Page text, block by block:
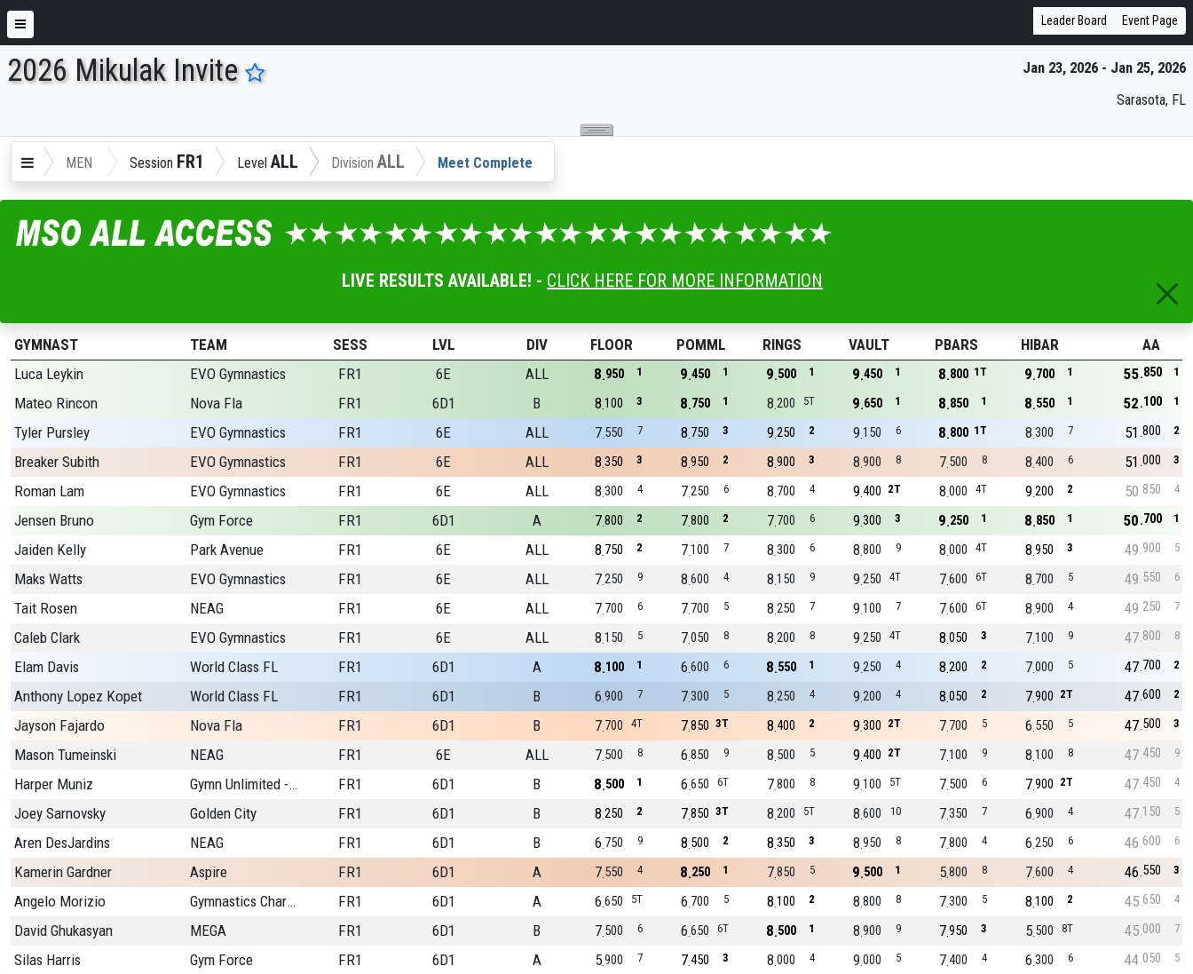
ENTER SEARCH ABOVE
Leader Board Event Page
Jan 23, 2026 - Jan 25, 2026
Sarasota, FL
2026 Mikulak Invite
MEN Session FR1 Level ALL Division ALL Meet Complete
LIVE RESULTS AVAILABLE! - CLICK HERE FOR MORE INFORMATION
GYMNAST TEAM SESS LVL DIV FLOOR POMML RINGS VAULT PBARS HIBAR
AA
Luca Leykin
EVO Gymnastics FR1 6E ALL 1
950
8 1
450
9 1
500
9 1
450
9 1T
800
8 1
700
9 1
850
55
Mateo Rincon
Nova Fla FR1 6D1 B 3
100
8 1
750
8 5T
200
8 1
650
9 1
850
8 1
550
8 1
100
52
Tyler Pursley
EVO Gymnastics FR1 6E ALL 7
550
7 3
750
8 2
250
9 6
150
9 1T
800
8 7
300
8 2
800
51
Breaker Subith
EVO Gymnastics FR1 6E ALL 3
350
8 2
950
8 3
900
8 8
900
8 8
500
7 6
400
8 3
000
51
Roman Lam
EVO Gymnastics FR1 6E ALL 4
300
8 6
250
7 4
700
8 2T
400
9 4T
000
8 2
200
9 4
850
50
Jensen Bruno
Gym Force FR1 6D1 A 2
800
7 2
800
7 6
700
7 3
300
9 1
250
9 1
850
8 1
700
50
Jaiden Kelly
Park Avenue FR1 6E ALL 2
750
8 7
100
7 6
300
8 9
800
8 4T
000
8 3
950
8 5
900
49
Maks Watts
EVO Gymnastics FR1 6E ALL 9
250
7 4
600
8 9
150
8 4T
250
9 6T
600
7 5
700
8 6
550
49
Tait Rosen
NEAG FR1 6E ALL 6
700
7 5
700
7 7
250
8 7
100
9 6T
600
7 4
900
8 7
250
49
Caleb Clark
EVO Gymnastics FR1 6E ALL 5
150
8 8
050
7 8
200
8 4T
250
9 3
050
8 9
100
7 8
800
47
Elam Davis
World Class FL FR1 6D1 A 1
100
8 6
600
6 1
550
8 4
250
9 2
200
8 5
000
7 2
700
47
Anthony Lopez Kopet
World Class FL FR1 6D1 B 7
900
6 5
300
7 4
250
8 4
200
9 2
050
8 2T
900
7 2
600
47
Jayson Fajardo
Nova Fla FR1 6D1 B 4T
700
7 3T
850
7 2
400
8 2T
300
9 5
700
7 5
550
6 3
500
47
Mason Tumeinski
NEAG FR1 6E ALL 8
500
7 9
850
6 5
500
8 2T
400
9 9
100
7 8
100
8 9
450
47
Harper Muniz
Gymn Unlimited - CO FR1 6D1 B 1
500
8 6T
650
6 8
800
7 5T
100
9 6
500
7 2T
900
7 4
450
47
Joey Sarnovsky
Golden City FR1 6D1 B 2
250
8 3T
850
7 5T
200
8 10
600
8 7
350
7 4
900
6 5
150
47
Aren DesJardins
NEAG FR1 6D1 B 9
750
6 2
500
8 3
350
8 8
950
8 4
800
7 6
250
6 6
600
46
Kamerin Gardner
Aspire FR1 6D1 A 4
550
7 1
250
8 5
850
7 1
500
9 8
800
5 4
600
7 3
550
46
Angelo Morizio
Gymnastics Charlestn FR1 6D1 A 5T
650
6 5
700
6 2
100
8 8
800
8 5
300
7 2
100
8 4
650
45
David Ghukasyan
MEGA FR1 6D1 B 6
500
7 6T
650
6 1
500
8 9
900
8 3
950
7 8T
500
5 7
000
45
Silas Harris
Gym Force FR1 6D1 A 7
900
5 3
450
7 4
000
8 5
000
9 4
400
7 6
300
6 5
050
44